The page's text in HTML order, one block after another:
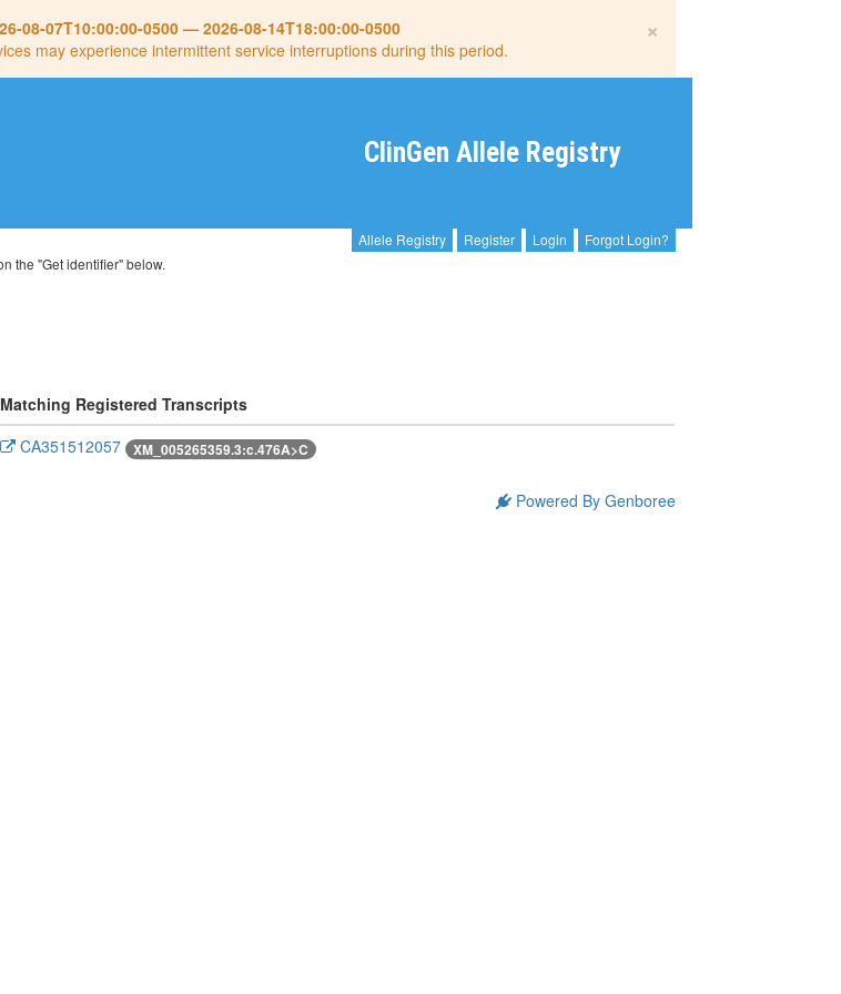
×
08-07T10:00:00-0500— 2026-08-14T18:00:00-0500
may experience intermittent service interruptions during this period.
ClinGen Allele Registry
Allele Registry Register Login
Forgot Login?
the "Get identifier" below.
Matching Registered Transcripts
CA351512057 XM_005265359.3:c.476A>C
Powered By Genboree